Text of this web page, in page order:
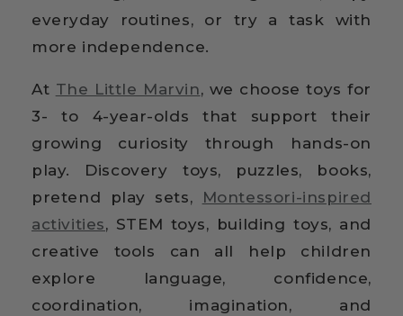
everyday routines, or try a task with
more independence.
At The Little Marvin, we choose toys for
3- to 4-year-olds that support their
growing curiosity through hands-on
play. Discovery toys, puzzles, books,
pretend play sets,
Montessori-inspired
activities, STEM toys, building toys, and
creative tools can all help children
explore language, confidence,
coordination, imagination, and